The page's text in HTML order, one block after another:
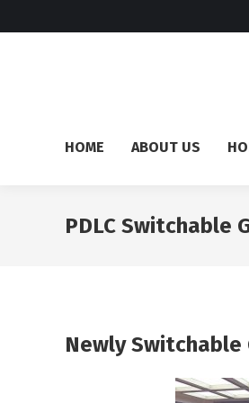
HOME ABOUT US
PDLC Switchable
Newly